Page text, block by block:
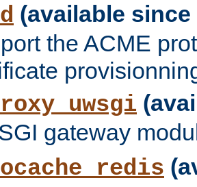
(available since
the ACME
gateway